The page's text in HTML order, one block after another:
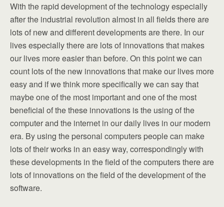
With the rapid development of the technology especially
after the industrial revolution almost in all fields there are
lots of new and different developments are there. In our
lives especially there are lots of innovations that makes
our lives more easier than before. On this point we can
count lots of the new innovations that make our lives more
easy and if we think more specifically we can say that
maybe one of the most important and one of the most
beneficial of the these innovations is the using of the
computer and the internet in our daily lives in our modern
era. By using the personal computers people can make
lots of their works in an easy way, correspondingly with
these developments in the field of the computers there are
lots of innovations on the field of the development of the
software.